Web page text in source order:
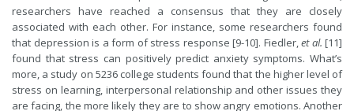
researchers have reached a consensus that they are closely
associated with each other. For instance, some researchers found
that depression is a form of stress response [9-10]. Fiedler,et al. [11]
found that stress can positively predict anxiety symptoms. What’s
more, a study on 5236 college students found that the higher level of
stress on learning, interpersonal relationship and other issues they
are facing, the more likely they are to show angry emotions. Another